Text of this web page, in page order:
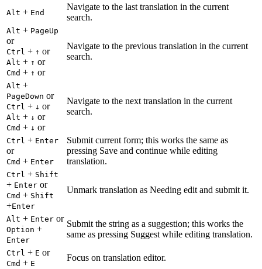
Alt + End
Navigate to the last translation in the current
search.
Alt + PageUp
or
Ctrl + ↑ or
Alt + ↑ or
Cmd + ↑ or
Navigate to the previous translation in the current
search.
Alt +
PageDown or
Ctrl + ↓ or
Alt + ↓ or
Cmd + ↓ or
Navigate to the next translation in the current
search.
Ctrl + Enter
or
Cmd + Enter
Submit current form; this works the same as
pressing Save and continue while editing
translation.
Ctrl + Shift
+ Enter or
Cmd + Shift
+Enter
Unmark translation as Needing edit and submit it.
Alt + Enter or
Option +
Enter
Submit the string as a suggestion; this works the
same as pressing Suggest while editing translation.
Ctrl + E or
Cmd + E
Focus on translation editor.